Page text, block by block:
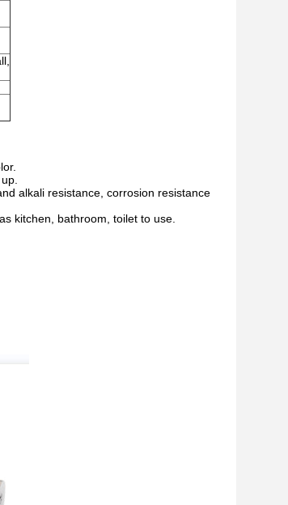
alkali resistance, corrosion resistance
kitchen, bathroom, toilet to use.